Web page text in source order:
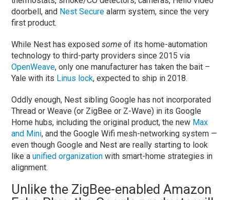
doorbell, and Nest Secure alarm system, since the very
first product.
While Nest has exposedsomeof its home-automation
technology to third-party providers since 2015 via
OpenWeave, only one manufacturer has taken the bait –
Yale with its Linus lock, expected to ship in 2018.
Oddly enough, Nest sibling Google has not incorporated
Thread or Weave (or ZigBee or Z-Wave) in its Google
Home hubs, including the original product, the new Max
and Mini, and the Google Wifi mesh-networking system —
even though Google and Nest are really starting to look
like aunified organization with smart-home strategies in
alignment.
Unlike the ZigBee-enabled Amazon